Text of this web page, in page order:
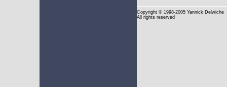
Copyright © 1998-2005 Yannick Delwiche
All rights reserved